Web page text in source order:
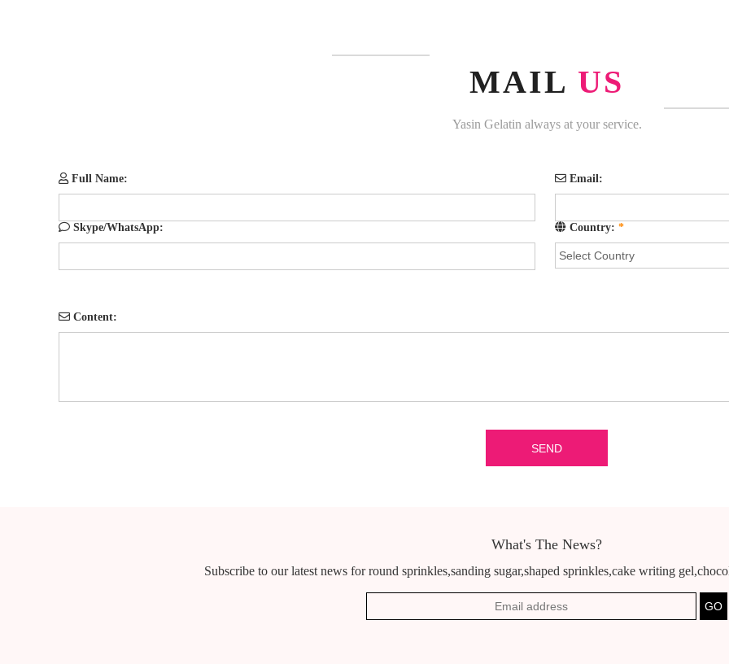
MAIL US
Yasin Gelatin always at your service.
Full Name: Email:
Skype/WhatsApp: Country: *
Content:
What's The News?
Subscribe to our latest news for round sprinkles,sanding sugar,shaped sprinkles,cake writing